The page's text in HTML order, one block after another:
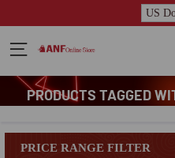
PRODUCTS TAGGED
PRICE RANGE FILTER